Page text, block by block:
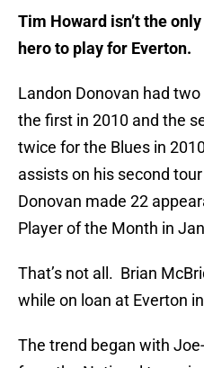
Tim Howard isn’t the
hero to play for Everton.
Landon Donovan had
the first in 2010 and the
twice for the Blues in
assists on his second
Donovan made 22
Player of the Month in
That’s not all. Brian
while on loan at Everton
The trend began with